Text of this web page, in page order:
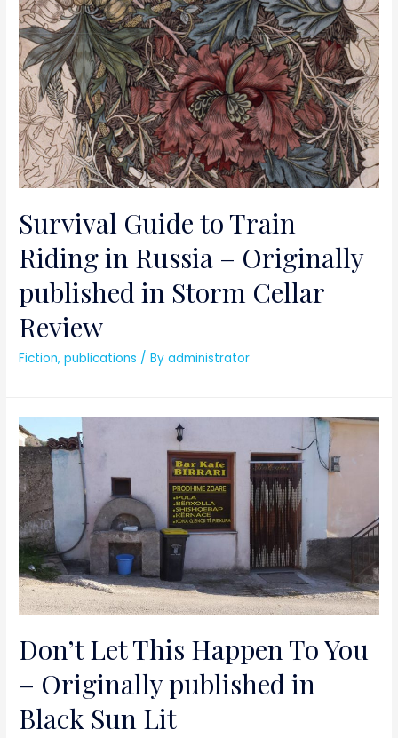
Survival Guide to Train
Riding in Russia – Originally
published in Storm Cellar
Review
Fiction,publications / Byadministrator
Don’t Let This Happen To You
– Originally published in
Black Sun Lit